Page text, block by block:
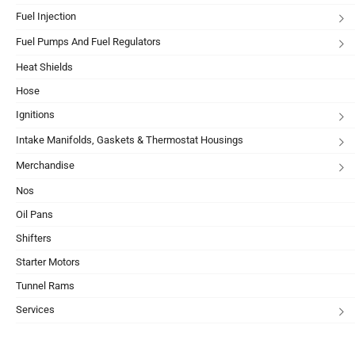
Fuel Injection
Fuel Pumps And Fuel Regulators
Heat Shields
Hose
Ignitions
Intake Manifolds, Gaskets & Thermostat Housings
Merchandise
Nos
Oil Pans
Shifters
Starter Motors
Tunnel Rams
Services